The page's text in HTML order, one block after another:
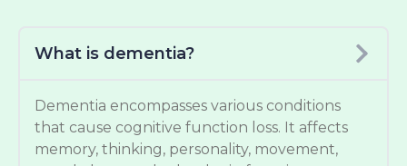
What is dementia?
Dementia encompasses various conditions
that cause cognitive function loss. It affects
memory, thinking, personality, movement,